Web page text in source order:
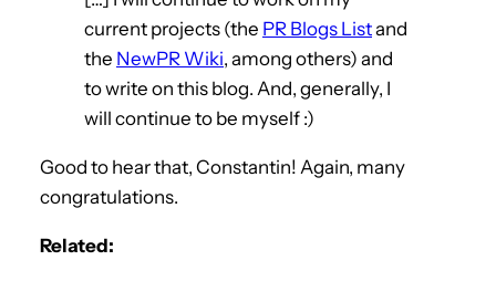
current projects (the PR Blogs Listand
the NewPR Wiki, among others) and
to write on this blog. And, generally, I
will continue to be myself :)
Good to hear that, Constantin! Again, many
congratulations.
Related: